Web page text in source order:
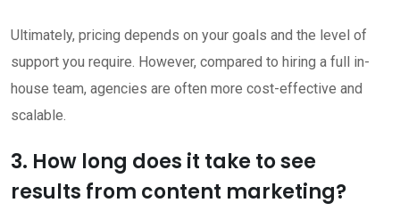
Ultimately, pricing depends on your goals and the level of
support you require. However, compared to hiring a full in-
house team, agencies are often more cost-effective and
scalable.
3. How long does it take to see
results from content marketing?